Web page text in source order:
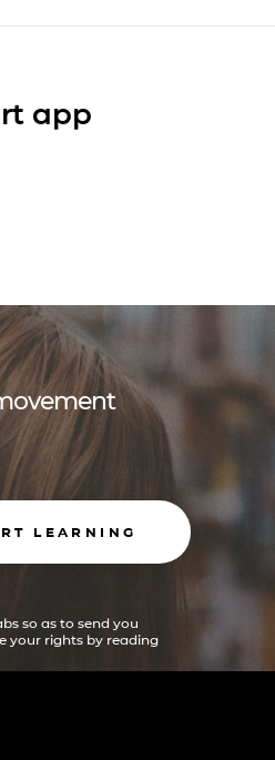
app
LEARNING
so as to send you
your rights by reading